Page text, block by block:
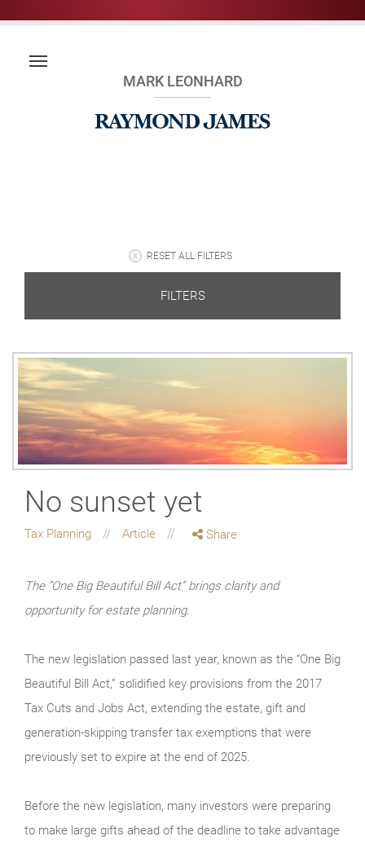
MARK LEONHARD
RESET ALL FILTERS
FILTERS
No sunset yet
Tax Planning Article Share
The “One Big Beautiful Bill Act” brings clarity and
opportunity for estate planning.
The new legislation passed last year, known as the “One Big
Beautiful Bill Act,” solidified key provisions from the 2017
Tax Cuts and Jobs Act, extending the estate, gift and
generation-skipping transfer tax exemptions that were
previously set to expire at the end of 2025.
Before the new legislation, many investors were preparing
to make large gifts ahead of the deadline to take advantage